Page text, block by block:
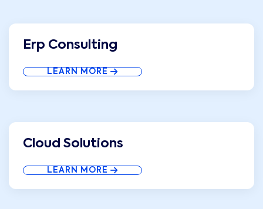
Erp Consulting
LEARN MORE
Cloud Solutions
LEARN MORE